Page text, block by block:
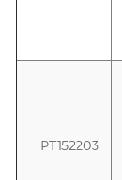
PT152203